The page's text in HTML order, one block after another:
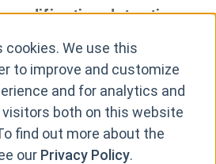
modification detection:
support:Automate
generate auditable journal
We use this
to improve and customize
and for analytics and
both on this website
find out more about the
our Privacy Policy.